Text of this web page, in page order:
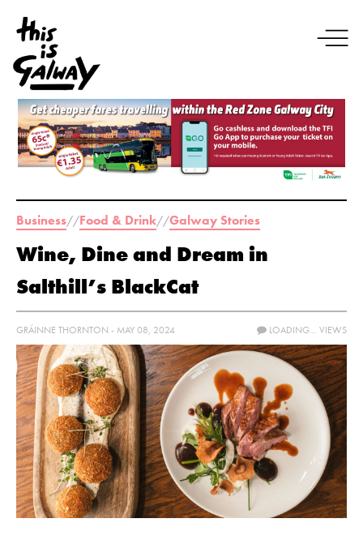
Business//Food & Drink//Galway Stories
Wine, Dine and Dream in
Salthill’s BlackCat
GRÁINNE THORNTON - MAY 08, 2024 LOADING... VIEWS